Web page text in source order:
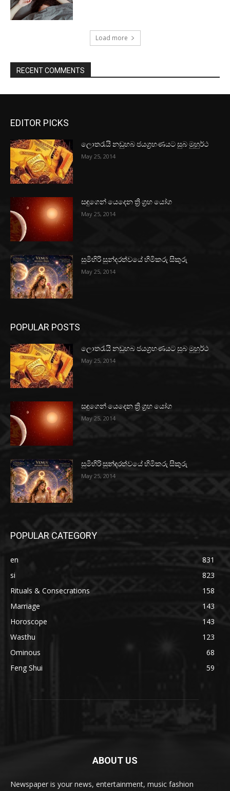
Load more
RECENT COMMENTS
EDITOR PICKS
ලොතරැයි නඩුහබ ජයග්‍රහණයට සුබ මුහුර්ථ
May 25, 2014
සඳුගෙන් යෙදෙන ත්‍රි ග්‍රහ යෝග
May 25, 2014
සුමිහිරි සුන්දරත්වයේ හිමිකරු සිකුරු
May 25, 2014
POPULAR POSTS
ලොතරැයි නඩුහබ ජයග්‍රහණයට සුබ මුහුර්ථ
May 25, 2014
සඳුගෙන් යෙදෙන ත්‍රි ග්‍රහ යෝග
May 25, 2014
සුමිහිරි සුන්දරත්වයේ හිමිකරු සිකුරු
May 25, 2014
POPULAR CATEGORY
en
831
si
823
Rituals & Consecrations
158
Marriage
143
Horoscope
143
Wasthu
123
Ominous
68
Feng Shui
59
ABOUT US
Newspaper is your news, entertainment, music fashion